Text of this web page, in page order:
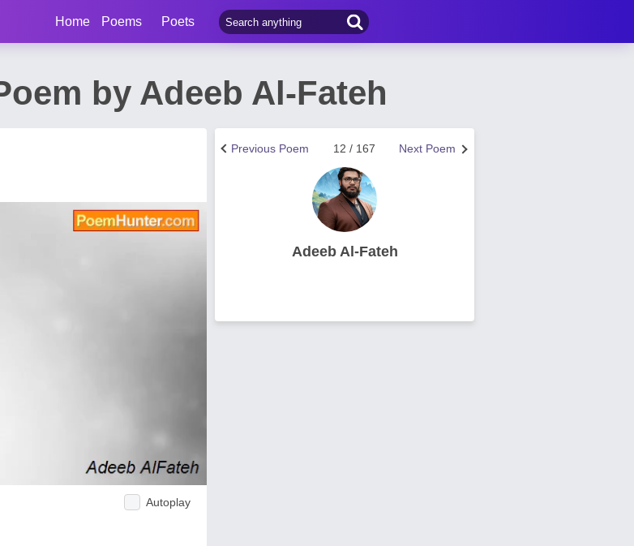
Home Poems Poets
by Adeeb Al-Fateh
Autoplay
Next Poem
12 / 167
Previous Poem
Adeeb Al-Fateh